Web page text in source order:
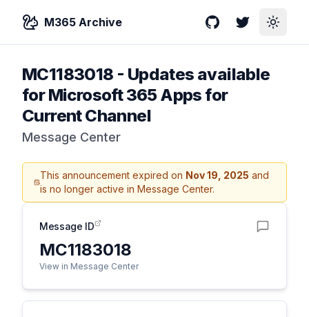
M365 Archive GitHubTwitterToggle
MC1183018 - Updates available
for Microsoft 365 Apps for
Current Channel
Message Center
This announcement expired on Nov 19, 2025 and
is no longer active in Message Center.
Message ID
MC1183018
View in Message Center